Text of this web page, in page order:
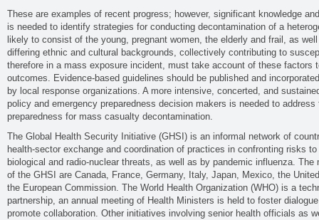
These are examples of recent progress; however, significant knowledge
is needed to identify strategies for conducting decontamination of a
likely to consist of the young, pregnant women, the elderly and frail, as
differing ethnic and cultural backgrounds, collectively contributing to
therefore in a mass exposure incident, must take account of these factors
outcomes. Evidence-based guidelines should be published and
by local response organizations. A more intensive, concerted, and
policy and emergency preparedness decision makers is needed to
preparedness for mass casualty decontamination.
The Global Health Security Initiative (GHSI) is an informal network of
health-sector exchange and coordination of practices in confronting risks
biological and radio-nuclear threats, as well as by pandemic influenza.
of the GHSI are Canada, France, Germany, Italy, Japan, Mexico, the
the European Commission. The World Health Organization (WHO) is a
partnership, an annual meeting of Health Ministers is held to foster
promote collaboration. Other initiatives involving senior health officials as